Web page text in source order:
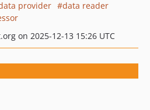
provider
data reader
on 2025-12-13 15:26 UTC